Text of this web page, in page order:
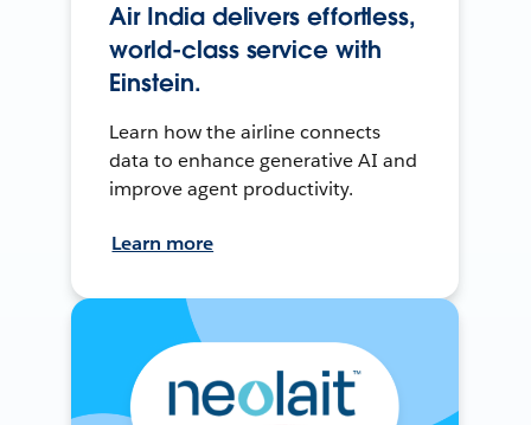
Air India delivers effortless,
world-class service with
Einstein.
Learn how the airline connects
data to enhance generative AI and
improve agent productivity.
Learn more